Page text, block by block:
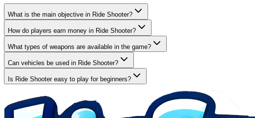
What is the main objective in Ride Shooter?
How do players earn money in Ride Shooter?
What types of weapons are available in the game?
Can vehicles be used in Ride Shooter?
Is Ride Shooter easy to play for beginners?